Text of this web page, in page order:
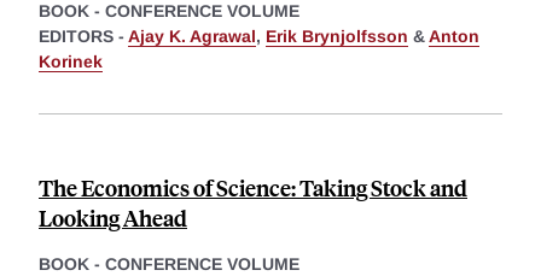
BOOK - CONFERENCE VOLUME
EDITORS - Ajay K. Agrawal, Erik Brynjolfsson &Anton
Korinek
The Economics of Science: Taking Stock and
Looking Ahead
BOOK - CONFERENCE VOLUME